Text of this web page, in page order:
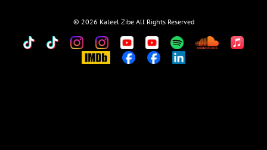
© 2026 Kaleel Zibe All Rights Reserved
TikTokCustomCustomCustomCustomCustomCustomCustomApple
IMDb CustomCustomCustom